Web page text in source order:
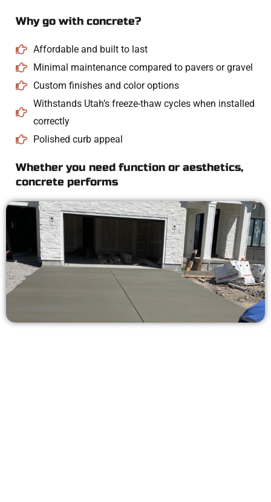
Why go with concrete?
Affordable and built to last
Minimal maintenance compared to pavers or gravel
Custom finishes and color options
Withstands Utah’s freeze-thaw cycles when installed
correctly
Polished curb appeal
Whether you need function or aesthetics,
concrete performs